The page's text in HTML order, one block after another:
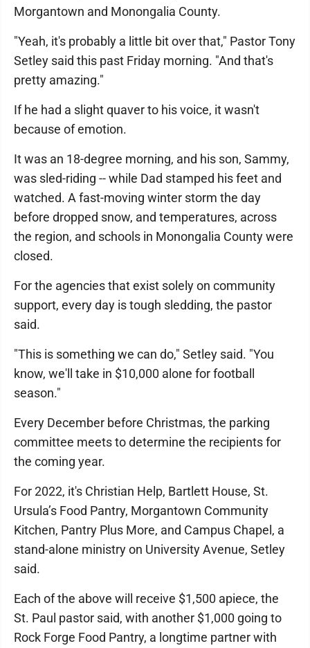
Morgantown and Monongalia County.
"Yeah, it's probably a little bit over that," Pastor Tony
Setley said this past Friday morning. "And that's
pretty amazing."
If he had a slight quaver to his voice, it wasn't
because of emotion.
It was an 18-degree morning, and his son, Sammy,
was sled-riding -- while Dad stamped his feet and
watched. A fast-moving winter storm the day
before dropped snow, and temperatures, across
the region, and schools in Monongalia County were
closed.
For the agencies that exist solely on community
support, every day is tough sledding, the pastor
said.
"This is something we can do," Setley said. "You
know, we'll take in $10,000 alone for football
season."
Every December before Christmas, the parking
committee meets to determine the recipients for
the coming year.
For 2022, it's Christian Help, Bartlett House, St.
Ursula’s Food Pantry, Morgantown Community
Kitchen, Pantry Plus More, and Campus Chapel, a
stand-alone ministry on University Avenue, Setley
said.
Each of the above will receive $1,500 apiece, the
St. Paul pastor said, with another $1,000 going to
Rock Forge Food Pantry, a longtime partner with